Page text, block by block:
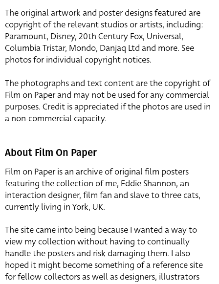
The original artwork and poster designs featured are
copyright of the relevant studios or artists, including:
Paramount, Disney, 20th Century Fox, Universal,
Columbia Tristar, Mondo, Danjaq Ltd and more. See
photos for individual copyright notices.
The photographs and text content are the copyright of
Film on Paper and may not be used for any commercial
purposes. Credit is appreciated if the photos are used in
a non-commercial capacity.
About Film On Paper
Film on Paper is an archive of original film posters
featuring the collection of me, Eddie Shannon, an
interaction designer, film fan and slave to three cats,
currently living in York, UK.
The site came into being because I wanted a way to
view my collection without having to continually
handle the posters and risk damaging them. I also
hoped it might become something of a reference site
for fellow collectors as well as designers, illustrators